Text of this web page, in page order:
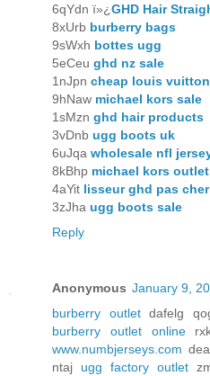
6qYdn ï»¿GHD Hair
8xUrb burberry bags
9sWxh bottes ugg
5eCeu ghd nz sale
1nJpn cheap louis vuitton
9hNaw michael kors sale
1sMzn ghd hair products
3vDnb ugg boots uk
6uJqa wholesale nfl
8kBhp michael kors
4aYit lisseur ghd pas cher
3zJha ugg boots sale
Reply
Anonymous January 9,
burberry outletdafelg
burberry outlet online
www.numbjerseys.com
ntaj ugg factory outlet